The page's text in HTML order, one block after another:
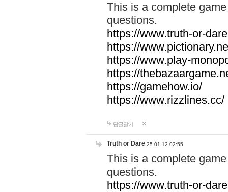
This is a complete
questions.
https://www.truth-or-
https://
https://www.play-
https://
https://gamehow.io/
https://www.rizzlines.cc/
답글달기
Truth or Dare 25-01-12 02:55
This is a complete
questions.
https://www.truth-or-